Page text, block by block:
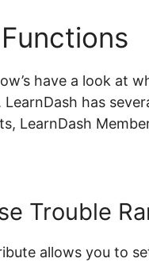
have a look at
LearnDash has
LearnDash
Trouble
allows you to